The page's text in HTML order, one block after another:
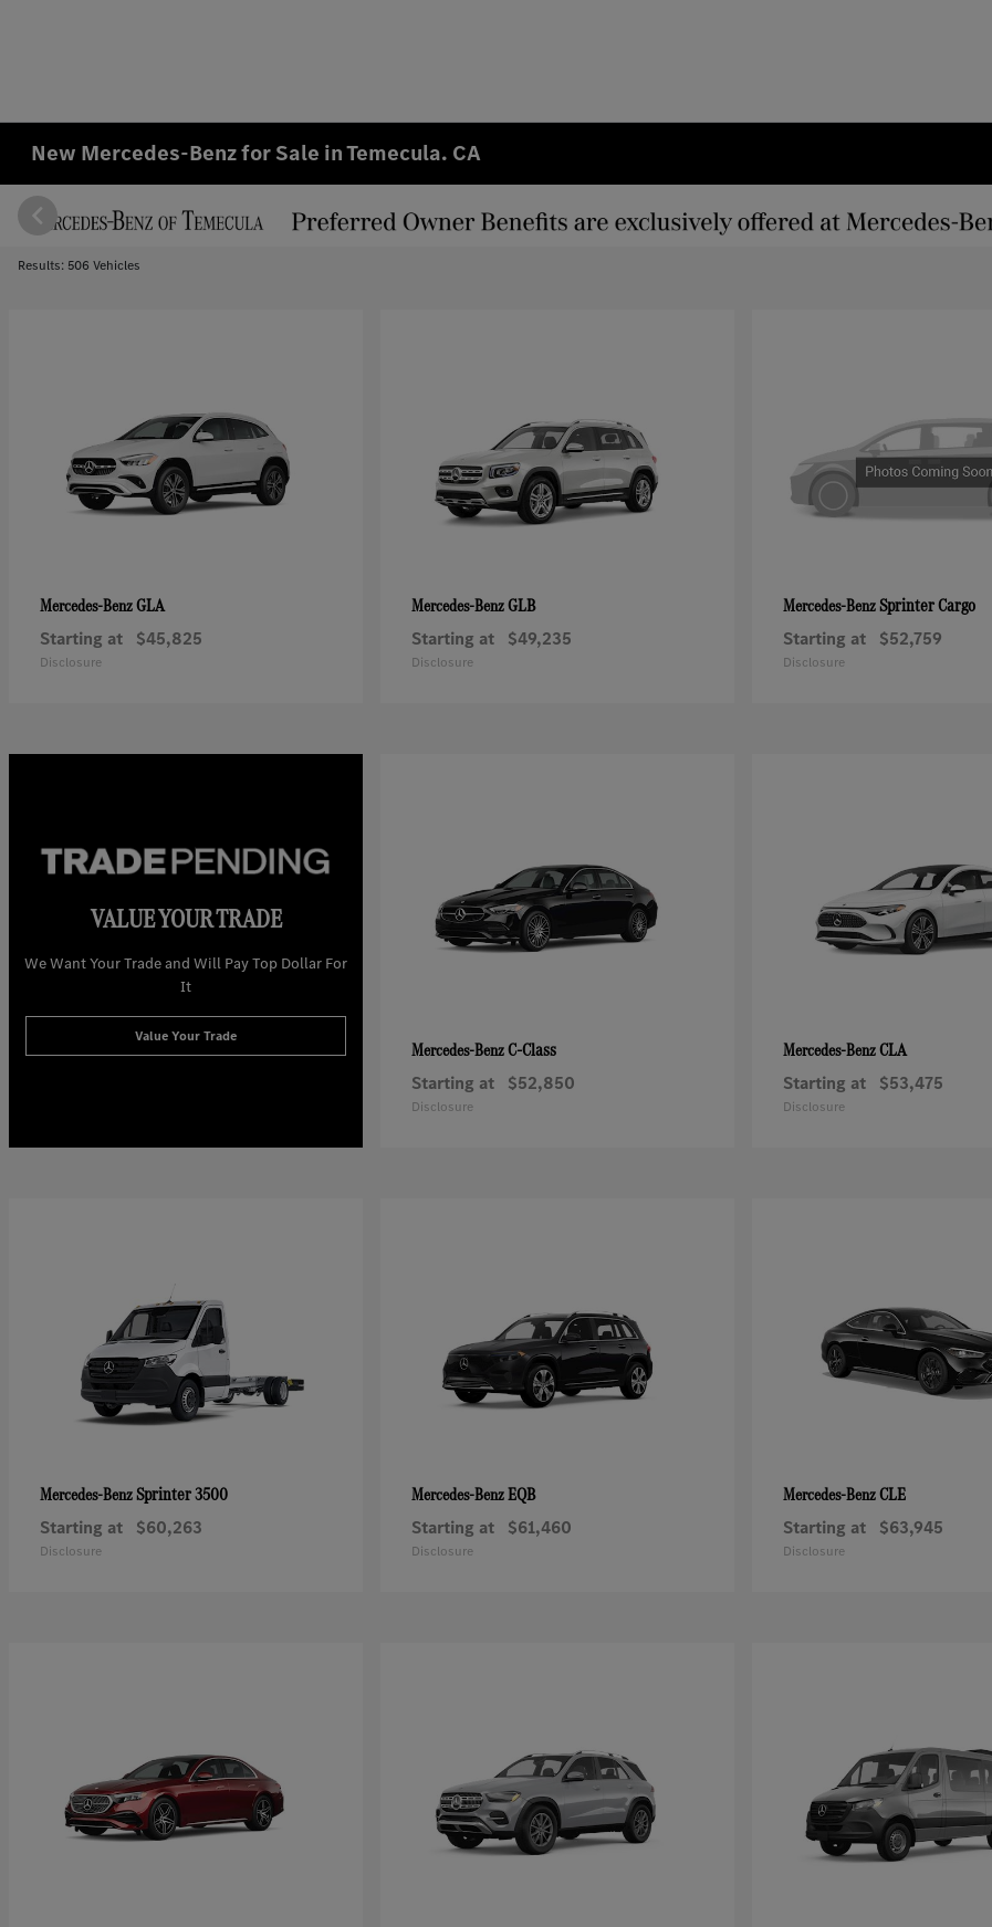
New Mercedes-Benz for Sale in Temecula. CA
Results: 506 Vehicles
Mercedes-BenzGLA
Starting at $45,825
Disclosure
Mercedes-BenzGLB
Starting at $49,235
Disclosure
Mercedes-BenzSprinter Cargo
Starting at $52,759
Disclosure
VALUE YOUR TRADE
We Want Your Trade and Will Pay Top Dollar For
It
Value Your Trade
Mercedes-BenzC-Class
Starting at $52,850
Disclosure
Mercedes-BenzCLA
Starting at $53,475
Disclosure
Mercedes-BenzSprinter 3500
Starting at $60,263
Disclosure
Mercedes-BenzEQB
Starting at $61,460
Disclosure
Mercedes-BenzCLE
Starting at $63,945
Disclosure